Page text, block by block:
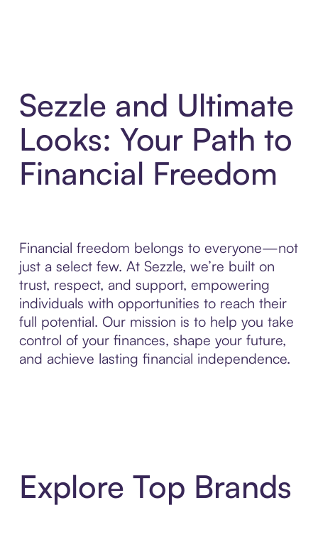
Sezzle and Ultimate
Looks: Your Path to
Financial Freedom
Financial freedom belongs to everyone—not
just a select few. At Sezzle, we’re built on
trust, respect, and support, empowering
individuals with opportunities to reach their
full potential. Our mission is to help you take
control of your finances, shape your future,
and achieve lasting financial independence.
Explore Top Brands